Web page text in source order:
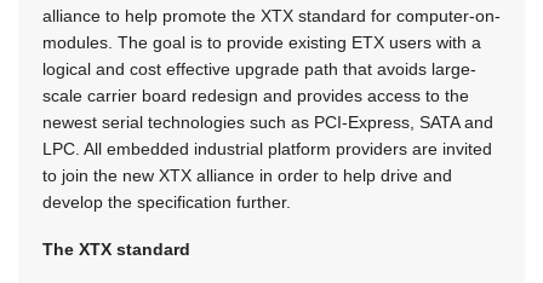
alliance to help promote the XTX standard for computer-on-
modules. The goal is to provide existing ETX users with a
logical and cost effective upgrade path that avoids large-
scale carrier board redesign and provides access to the
newest serial technologies such as PCI-Express, SATA and
LPC. All embedded industrial platform providers are invited
to join the new XTX alliance in order to help drive and
develop the specification further.
The XTX standard